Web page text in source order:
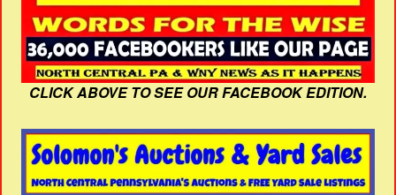
CLICK ABOVE TO SEE OUR FACEBOOK EDITION.